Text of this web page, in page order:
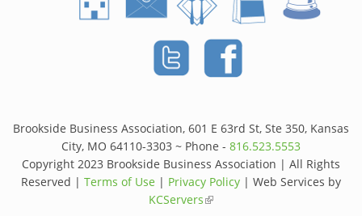
Brookside Business Association, 601 E 63rd St, Ste 350, Kansas
City, MO 64110-3303 ~ Phone - 816.523.5553
Copyright 2023 Brookside Business Association | All Rights
Reserved | Terms of Use | Privacy Policy | Web Services by
KCServers(link is external)